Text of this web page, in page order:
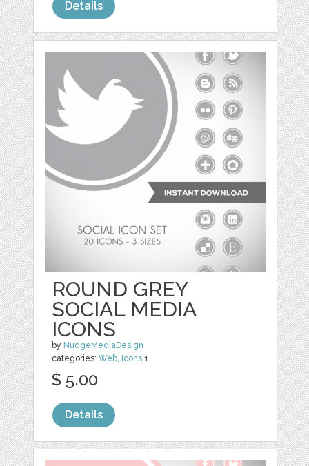
Details
ROUND GREY
SOCIAL MEDIA
ICONS
by NudgeMediaDesign
categories:Web, Icons 1
$ 5.00
Details